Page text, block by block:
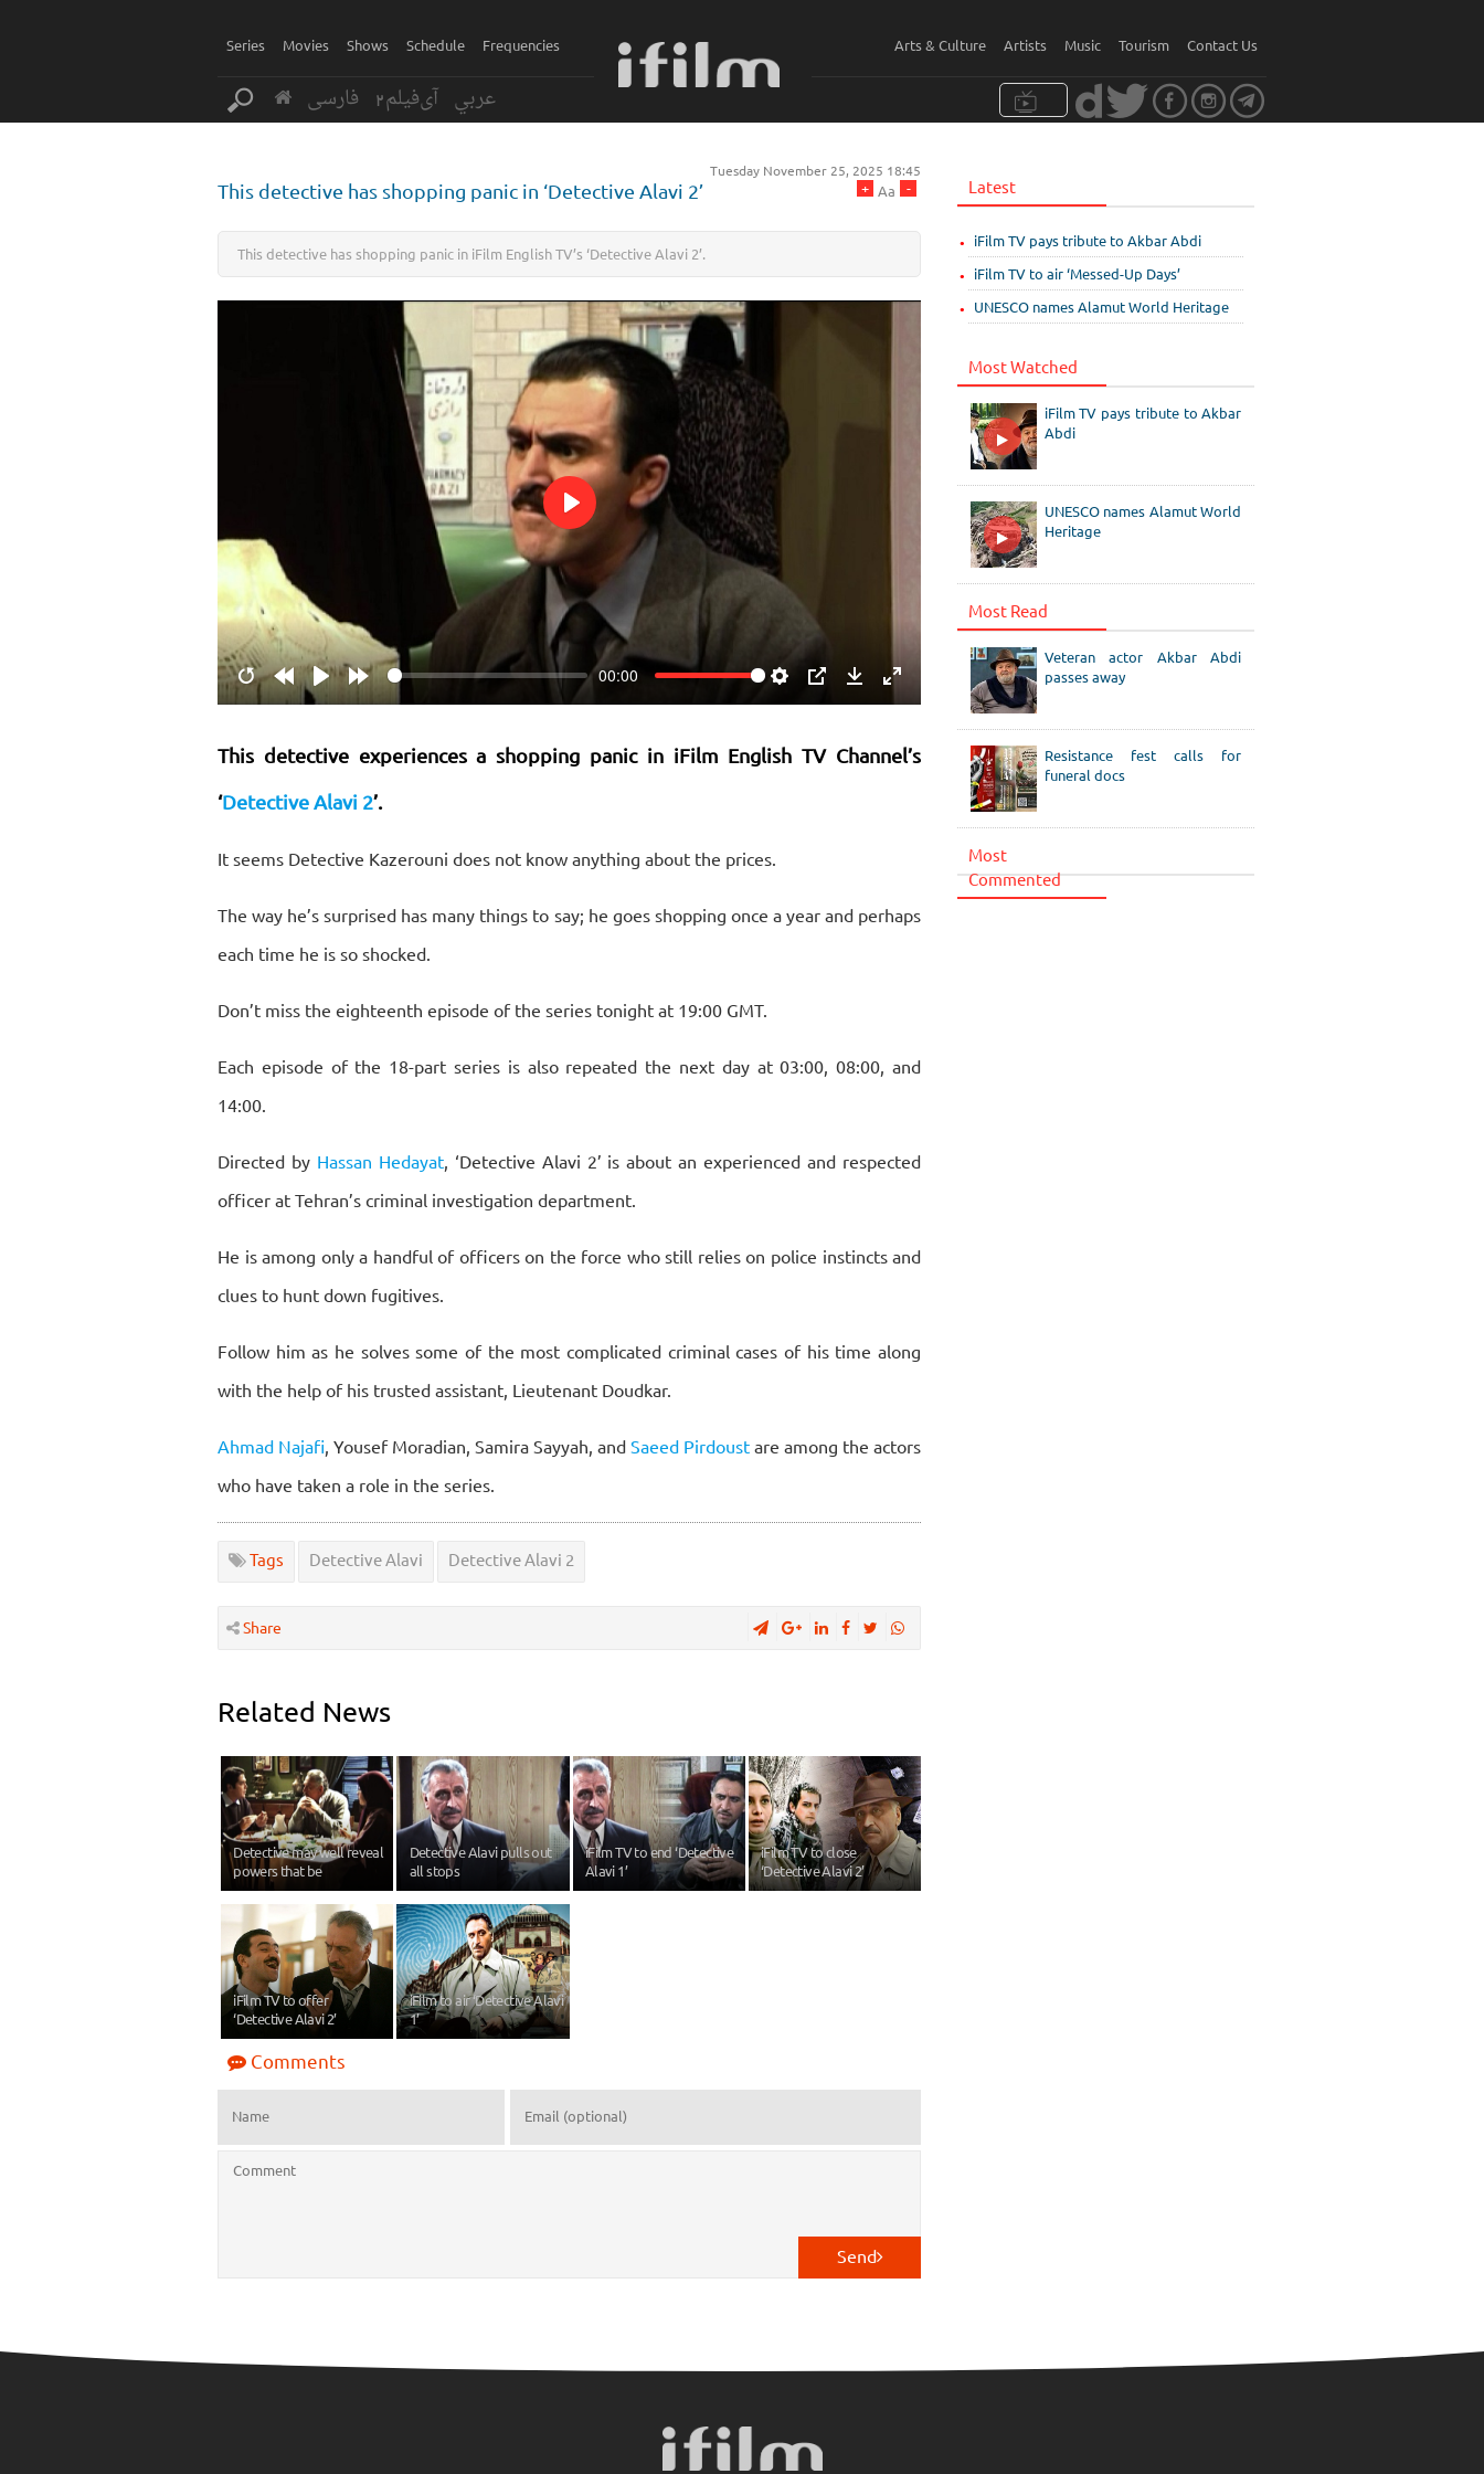
Series Movies Shows Schedule Frequencies Arts & Culture Artists Music Tourism Contact Us
فارسی آی‌فیلم2 عربي
Tuesday November 25, 2025 18:45
-
Aa
+
This detective has shopping panic in ‘Detective Alavi 2’
This detective has shopping panic in iFilm English TV’s ‘Detective Alavi 2’.
RestartRewind
10s
Play Forward
10s
00:00
fullscreen
Play
This detective experiences a shopping panic in iFilm English TV Channel’s
‘Detective Alavi 2’.
It seems Detective Kazerouni does not know anything about the prices.
The way he’s surprised has many things to say; he goes shopping once a year and perhaps
each time he is so shocked.
Don’t miss the eighteenth episode of the series tonight at 19:00 GMT.
Each episode of the 18-part series is also repeated the next day at 03:00, 08:00, and
14:00.
Directed by Hassan Hedayat, ‘Detective Alavi 2’ is about an experienced and respected
officer at Tehran’s criminal investigation department.
He is among only a handful of officers on the force who still relies on police instincts and
clues to hunt down fugitives.
Follow him as he solves some of the most complicated criminal cases of his time along
with the help of his trusted assistant, Lieutenant Doudkar.
Ahmad Najafi , Yousef Moradian, Samira Sayyah, andSaeed Pirdoust are among the actors
who have taken a role in the series.
Tags Detective Alavi Detective Alavi 2
Share
Related News
Detective may well reveal
powers that be
Detective Alavi pulls out
all stops
iFilm TV to end ‘Detective
Alavi 1’
iFilm TV to close
‘Detective Alavi 2’
iFilm TV to offer
‘Detective Alavi 2’
iFilm to air ‘Detective Alavi
1’
Comments
Send
Latest
iFilm TV pays tribute to Akbar Abdi
iFilm TV to air ‘Messed-Up Days’
UNESCO names Alamut World Heritage
Most Watched
iFilm TV pays tribute to Akbar
Abdi
UNESCO names Alamut World
Heritage
Most Read
Veteran actor Akbar Abdi
passes away
Resistance fest calls for
funeral docs
Most
Commented